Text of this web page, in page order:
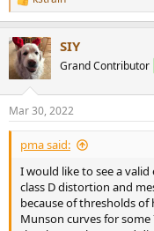
thread on
vs. power
amplifiers
AB amplifier
The only difference from
noise component) vs.
level which would be
R
e
c
t
i
s
:
SIY
Grand Contributor
Mar 30, 2022
pma said:
I would like to see a
class D distortion and
because of thresholds
Munson curves for